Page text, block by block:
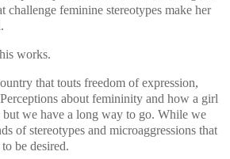
challenge feminine stereotypes make her
works.
that touts freedom of expression,
about femininity and how a girl
but we have a long way to go. While we
of stereotypes and microaggressions that
be desired.